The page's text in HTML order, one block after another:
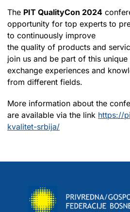
The PIT QualityCon 2024
opportunity for top experts to
to continuously improve
the quality of products and
join us and be part of this
exchange experiences and
from different fields.
More information about the
are available via the link https://
kvalitet-srbija/